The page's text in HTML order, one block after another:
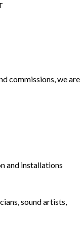
commissions, we are
and installations
sound artists,